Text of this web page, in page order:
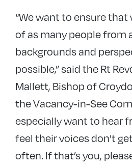
“We want to ensure
of as many people from
backgrounds and
possible,” said the Rt
Mallett, Bishop of
the Vacancy-in-See
especially want to hear
feel their voices don’t
often. If that’s you,